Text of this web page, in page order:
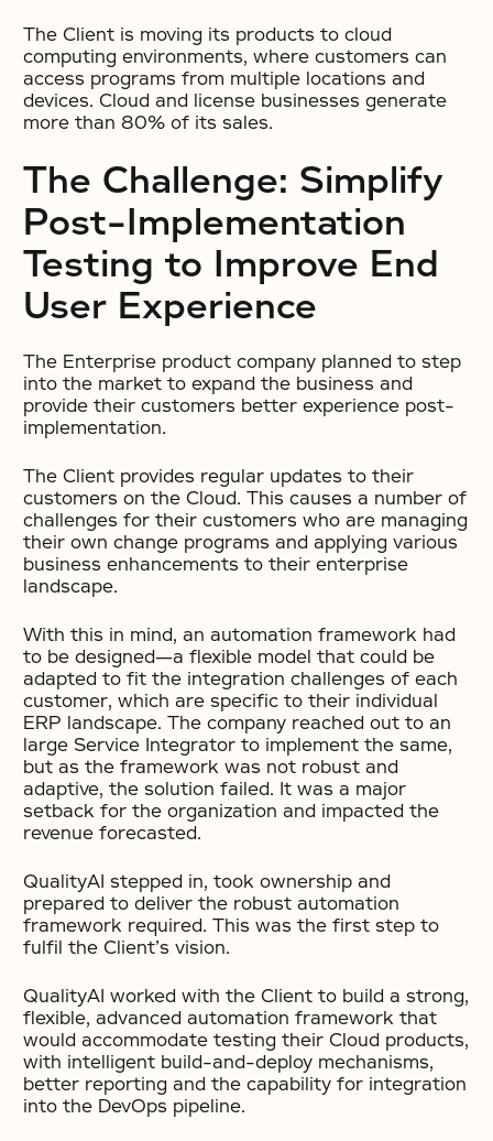
The Client is moving its products to cloud
computing environments, where customers can
access programs from multiple locations and
devices. Cloud and license businesses generate
more than 80% of its sales.
The Challenge: Simplify
Post-Implementation
Testing to Improve End
User Experience
The Enterprise product company planned to step
into the market to expand the business and
provide their customers better experience post-
implementation.
The Client provides regular updates to their
customers on the Cloud. This causes a number of
challenges for their customers who are managing
their own change programs and applying various
business enhancements to their enterprise
landscape.
With this in mind, an automation framework had
to be designed—a flexible model that could be
adapted to fit the integration challenges of each
customer, which are specific to their individual
ERP landscape. The company reached out to an
large Service Integrator to implement the same,
but as the framework was not robust and
adaptive, the solution failed. It was a major
setback for the organization and impacted the
revenue forecasted.
QualityAI stepped in, took ownership and
prepared to deliver the robust automation
framework required. This was the first step to
fulfil the Client’s vision.
QualityAI worked with the Client to build a strong,
flexible, advanced automation framework that
would accommodate testing their Cloud products,
with intelligent build-and-deploy mechanisms,
better reporting and the capability for integration
into the DevOps pipeline.